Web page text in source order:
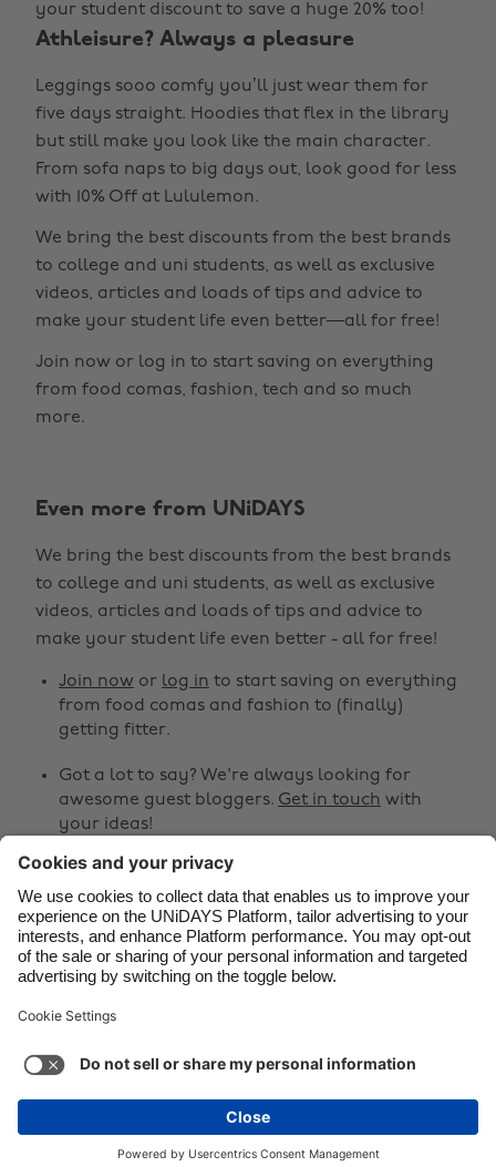
your student discount to save a huge 20% too!
Athleisure? Always a pleasure
Leggings sooo comfy you’ll just wear them for
five days straight. Hoodies that flex in the library
but still make you look like the main character.
From sofa naps to big days out, look good for less
with 10% Off at Lululemon.
We bring the best discounts from the best brands
to college and uni students, as well as exclusive
videos, articles and loads of tips and advice to
make your student life even better—all for free!
Join now or log in to start saving on everything
from food comas, fashion, tech and so much
more.
Even more from UNiDAYS
We bring the best discounts from the best brands
to college and uni students, as well as exclusive
videos, articles and loads of tips and advice to
make your student life even better - all for free!
Join now or log in to start saving on everything
from food comas and fashion to (finally)
getting fitter.
Got a lot to say? We're always looking for
awesome guest bloggers. Get in touch with
your ideas!
  
Support
Cookie settings
Privacy Policy
Accessibility
Copyright © UNiDAYS. All rights reserved.
Change region
Australia
Belgique
Brasil
Canada
España
France
India
Indonesia
Ireland
Italia
Malaysia
México
Nederland
New Zealand
Norge
Österreich
Schweiz
South Korea
Suomi
United Kingdom
United States
See more Carousel:Next